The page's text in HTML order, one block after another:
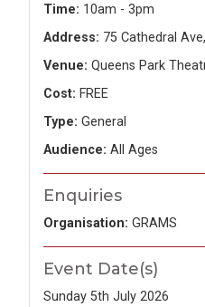
Time: 10am - 3pm
Address: 75 Cathedral
Venue: Queens Park
Cost: FREE
Type: General
Audience: All Ages
Enquiries
Organisation: GRAMS
Event Date(s)
Sunday 5th July 2026